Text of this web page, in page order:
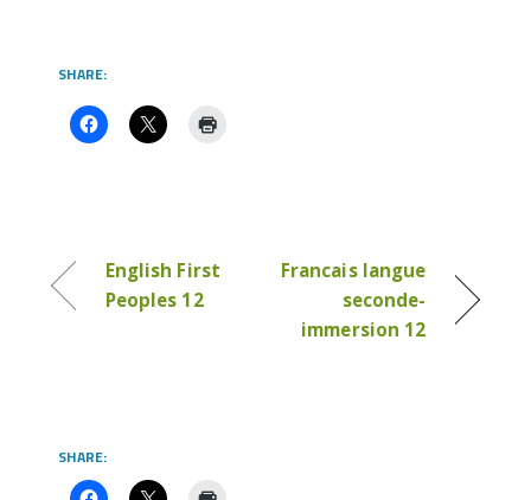
SHARE:
English First
Peoples 12
Francais langue
seconde-
immersion 12
SHARE: